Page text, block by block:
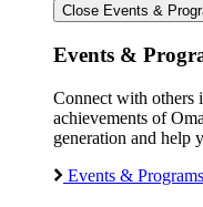
Close Events &
Events &
Connect with others
achievements of
generation and help
Events &